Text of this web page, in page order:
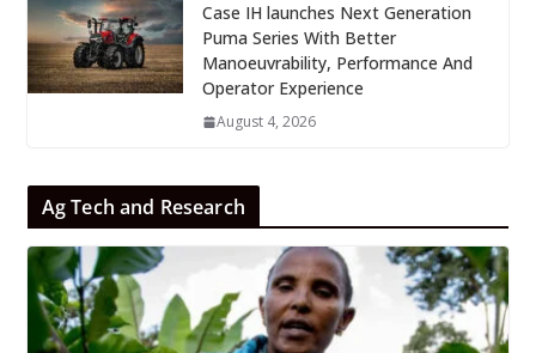
Case IH launches Next Generation
Puma Series With Better
Manoeuvrability, Performance And
Operator Experience
August 4, 2026
Ag Tech and Research